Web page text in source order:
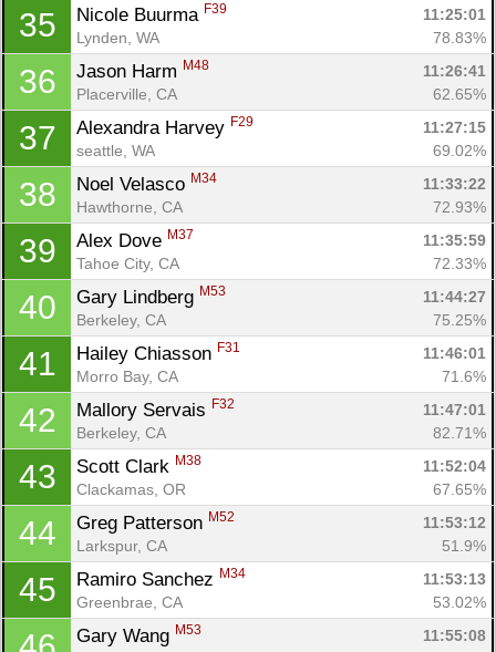
35 Nicole Buurma F39
11:25:01
Lynden, WA
78.83%
36 Jason Harm M48
11:26:41
Placerville, CA
62.65%
37 Alexandra Harvey F29
11:27:15
seattle, WA
69.02%
38 Noel Velasco M34
11:33:22
Hawthorne, CA
72.93%
39 Alex Dove M37
11:35:59
Tahoe City, CA
72.33%
40 Gary Lindberg M53
11:44:27
Berkeley, CA
75.25%
41 Hailey Chiasson F31
11:46:01
Morro Bay, CA
71.6%
42 Mallory Servais F32
11:47:01
Berkeley, CA
82.71%
43 Scott Clark M38
11:52:04
Clackamas, OR
67.65%
44 Greg Patterson M52
11:53:12
Larkspur, CA
51.9%
45 Ramiro Sanchez M34
11:53:13
Greenbrae, CA
53.02%
Gary Wang M53
11:55:08